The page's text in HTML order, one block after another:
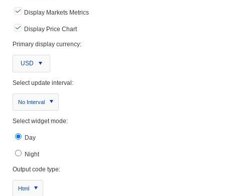
Display Markets Metrics
Display Price Chart
Primary display currency:
USD
Select update interval:
No Interval
Select widget mode:
Day
Night
Output code type:
Html